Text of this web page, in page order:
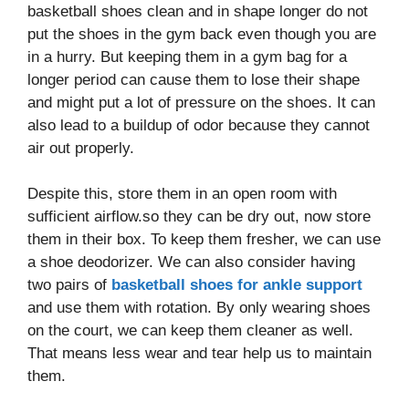
basketball shoes clean and in shape longer do not
put the shoes in the gym back even though you are
in a hurry. But keeping them in a gym bag for a
longer period can cause them to lose their shape
and might put a lot of pressure on the shoes. It can
also lead to a buildup of odor because they cannot
air out properly.
Despite this, store them in an open room with
sufficient airflow.so they can be dry out, now store
them in their box. To keep them fresher, we can use
a shoe deodorizer. We can also consider having
two pairs of basketball shoes for ankle support
and use them with rotation. By only wearing shoes
on the court, we can keep them cleaner as well.
That means less wear and tear help us to maintain
them.